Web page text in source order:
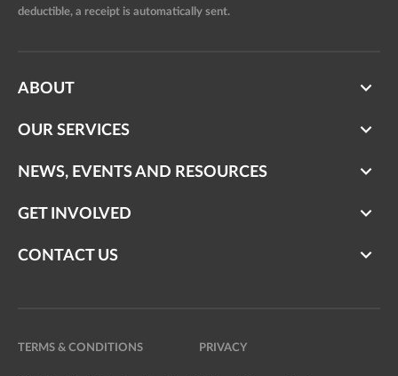
deductible, a receipt is automatically sent.
ABOUT
OUR SERVICES
NEWS, EVENTS AND RESOURCES
GET INVOLVED
CONTACT US
TERMS & CONDITIONS PRIVACY